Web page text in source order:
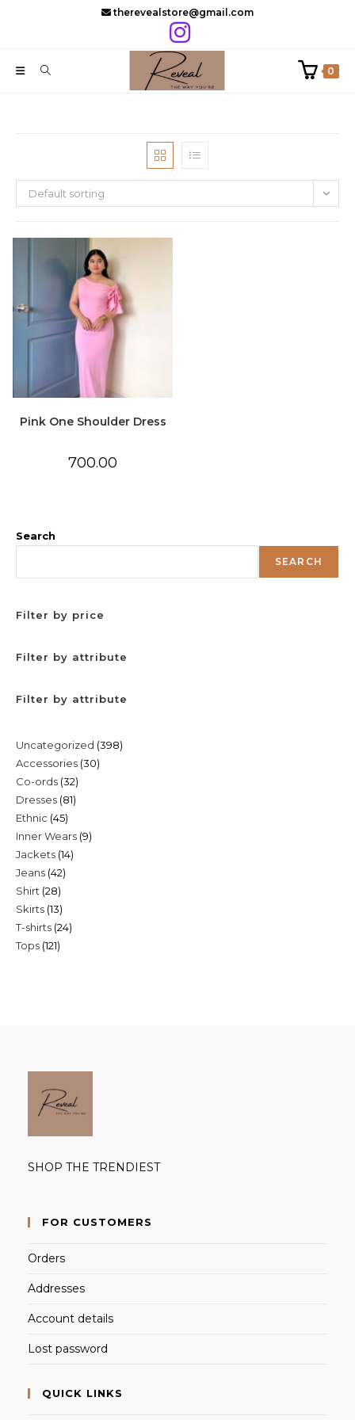
therevealstore@gmail.com
0
Default sorting
Pink One Shoulder Dress
700.00
Search
SEARCH
Filter by price
Filter by attribute
Filter by attribute
Uncategorized 398398
Accessories 3030
Co-ords 3232
products
Dresses 8181
Ethnic 4545
products
Inner Wears 99
Jackets 1414
Jeans 4242
Shirt 2828
products
Skirts 1313
products
T-shirts 2424
Tops 121121
SHOP THE TRENDIEST
FOR CUSTOMERS
Orders
Addresses
Account details
Lost password
QUICK LINKS